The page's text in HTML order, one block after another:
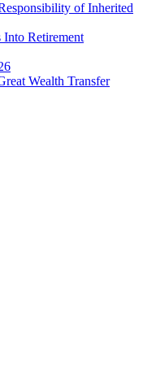
of Inherited
Into Retirement
Wealth Transfer